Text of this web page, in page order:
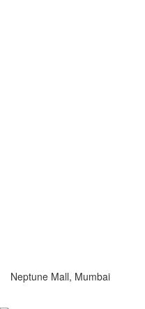
Neptune Mall, Mumbai